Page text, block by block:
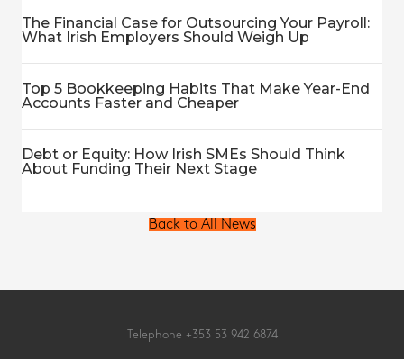
The Financial Case for Outsourcing Your Payroll:
What Irish Employers Should Weigh Up
Top 5 Bookkeeping Habits That Make Year-End
Accounts Faster and Cheaper
Debt or Equity: How Irish SMEs Should Think
About Funding Their Next Stage
Back to All News
Telephone +353 53 942 6874